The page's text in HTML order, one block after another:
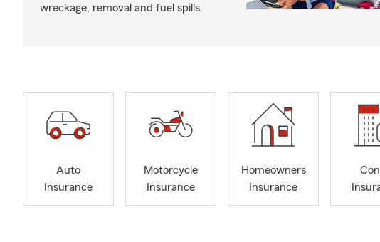
wreckage, removal and fuel spills.
Auto
Insurance
Motorcycle
Insurance
Homeowners
Insurance